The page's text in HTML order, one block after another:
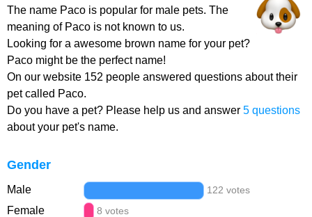
The name Paco is popular for male pets. The
meaning of Paco is not known to us.
Looking for a awesome brown name for your pet?
Paco might be the perfect name!
On our website 152 people answered questions about their
pet called Paco.
Do you have a pet? Please help us and answer 5 questions
about your pet's name.
Gender
Male 122 votes
Female 8 votes